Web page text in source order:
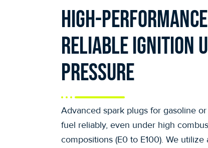
High-
reliable ignition
pressure
Advanced spark plugs for gasoline
fuel reliably, even under high
compositions (E0 to E100). We